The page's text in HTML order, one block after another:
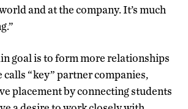
and at the company. It’s much
goal is to form more relationships
“key” partner companies,
placement by connecting students